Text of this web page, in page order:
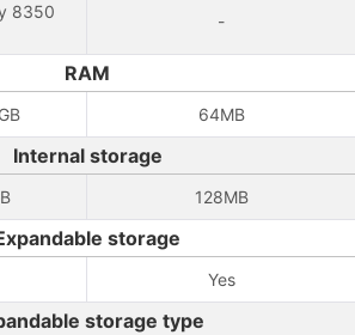
8350
-
RAM
64MB
Internal storage
128MB
storage
Yes
storage type